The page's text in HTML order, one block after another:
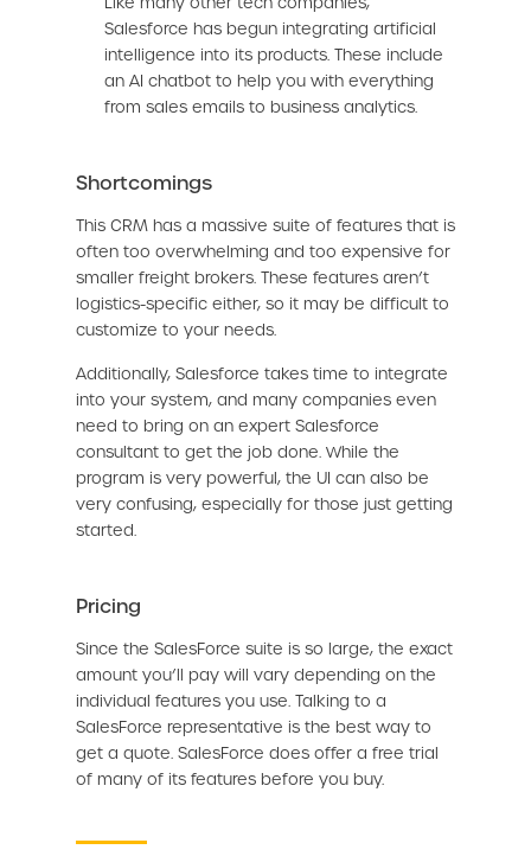
Salesforce has begun integrating artificial
intelligence into its products. These include
an AI chatbot to help you with everything
from sales emails to business analytics.
Shortcomings
This CRM has a massive suite of features that is
often too overwhelming and too expensive for
smaller freight brokers. These features aren’t
logistics-specific either, so it may be difficult to
customize to your needs.
Additionally, Salesforce takes time to integrate
into your system, and many companies even
need to bring on an expert Salesforce
consultant to get the job done. While the
program is very powerful, the UI can also be
very confusing, especially for those just getting
started.
Pricing
Since the SalesForce suite is so large, the exact
amount you’ll pay will vary depending on the
individual features you use. Talking to a
SalesForce representative is the best way to
get a quote. SalesForce does offer a free trial
of many of its features before you buy.